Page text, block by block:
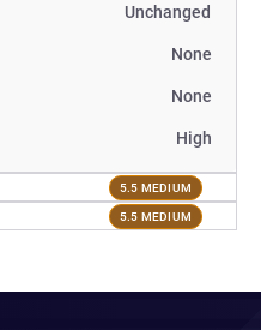
Unchanged
None
None
High
5.5 MEDIUM
5.5 MEDIUM